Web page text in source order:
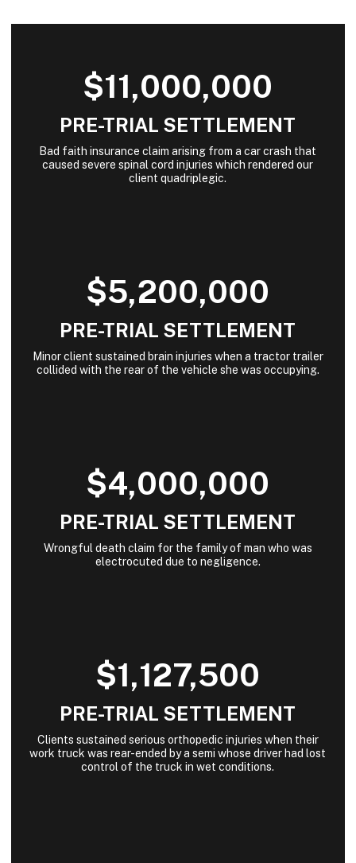
$11,000,000
PRE-TRIAL SETTLEMENT
Bad faith insurance claim arising from a car crash that
caused severe spinal cord injuries which rendered our
client quadriplegic.
$5,200,000
PRE-TRIAL SETTLEMENT
Minor client sustained brain injuries when a tractor trailer
collided with the rear of the vehicle she was occupying.
$4,000,000
PRE-TRIAL SETTLEMENT
Wrongful death claim for the family of man who was
electrocuted due to negligence.
$1,127,500
PRE-TRIAL SETTLEMENT
Clients sustained serious orthopedic injuries when their
work truck was rear-ended by a semi whose driver had lost
control of the truck in wet conditions.